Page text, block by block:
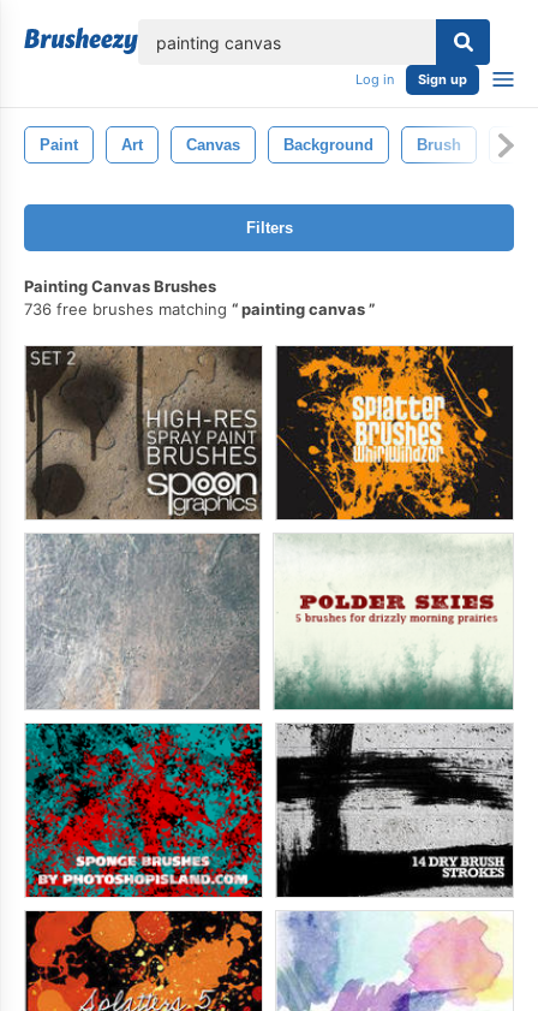
Log in Sign up
Paint Art Canvas Background Brush
Filters
Painting Canvas Brushes
736 free brushes matching
painting canvas